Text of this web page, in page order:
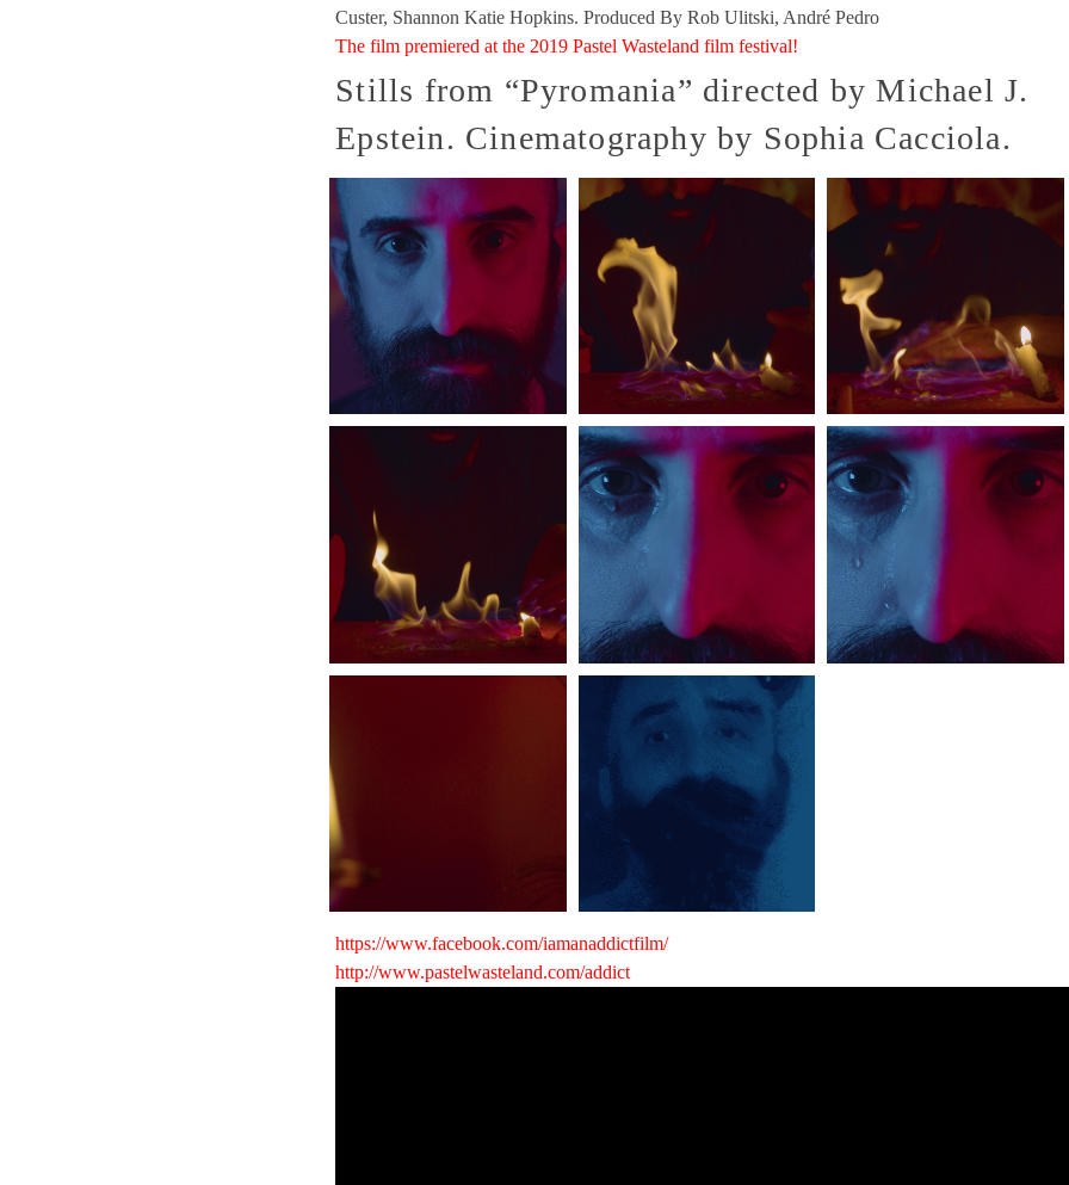
Custer, Shannon Katie Hopkins. Produced By Rob Ulitski, André Pedro
The film premiered at the 2019 Pastel Wasteland film festival!
Stills from “Pyromania” directed by Michael J.
Epstein. Cinematography by Sophia Cacciola.
https://www.facebook.com/iamanaddictfilm/
http://www.pastelwasteland.com/addict